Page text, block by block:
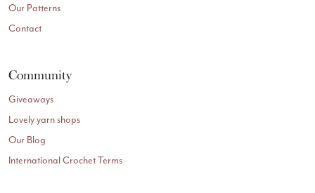
Our Patterns
Contact
Community
Giveaways
Lovely yarn shops
Our Blog
International Crochet Terms